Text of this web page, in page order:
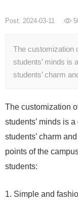
Post: 2024-03-11
The customization
students’ minds is
students’ charm
The customization
students’ minds is
students’ charm
points of the
students:
1. Simple and